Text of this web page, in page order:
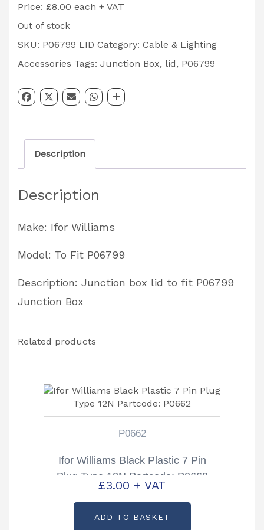
Price: £8.00 each + VAT
Out of stock
SKU: P06799 LID Category: Cable & Lighting
Accessories Tags: Junction Box, lid, P06799
Description
Description
Make: Ifor Williams
Model: To Fit P06799
Description: Junction box lid to fit P06799
Junction Box
Related products
P0662
Ifor Williams Black Plastic 7 Pin
Plug Type 12N Partcode: P0662
£3.00 + VAT
ADD TO BASKET